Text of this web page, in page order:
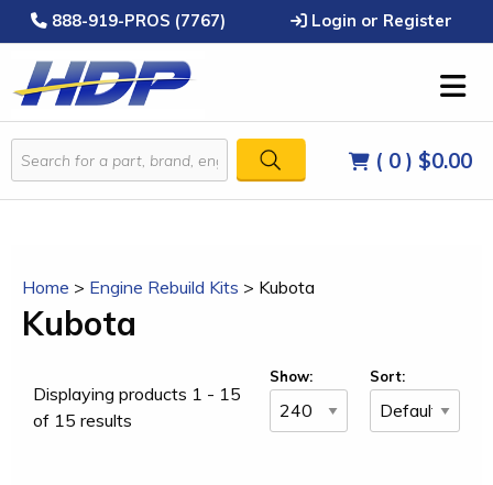
888-919-PROS (7767) Login or Register
( 0 ) $0.00
Home > Engine Rebuild Kits > Kubota
Kubota
Displaying products 1 - 15
of 15 results
Show: Sort: